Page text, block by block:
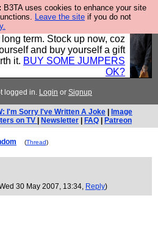
B3TA uses cookies to enhance your site
Leave the site if you do not
in the UK, to the highest
so the prices you pay work
term. Stock up now, coz
and buy yourself a gift
it. BUY SOME JUMPERS
OK?
logged in. Login or Signup
I'm Sorry I've Written A Joke
Image
on TV
Newsletter FAQ Patreon
(Thread)
30 May 2007, 13:34, Reply)